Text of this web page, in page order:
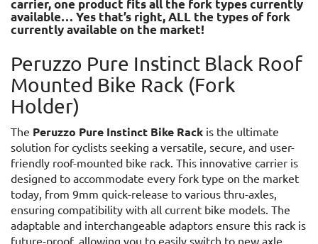
carrier, one product fits all the fork types currently
available… Yes that’s right, ALL the types of fork
currently available on the market!
Peruzzo Pure Instinct Black Roof
Mounted Bike Rack (Fork
Holder)
The Peruzzo Pure Instinct Bike Rack is the ultimate
solution for cyclists seeking a versatile, secure, and user-
friendly roof-mounted bike rack. This innovative carrier is
designed to accommodate every fork type on the market
today, from 9mm quick-release to various thru-axles,
ensuring compatibility with all current bike models. The
adaptable and interchangeable adaptors ensure this rack is
future-proof, allowing you to easily switch to new axle